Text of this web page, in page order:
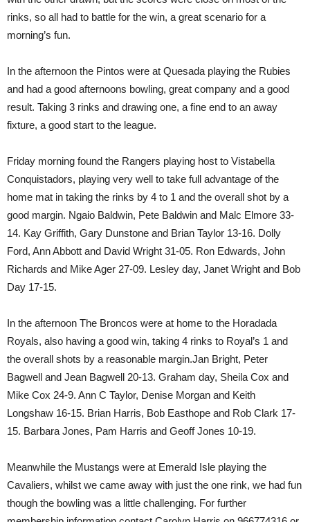
rinks, so all had to battle for the win, a great scenario for a
morning’s fun.
In the afternoon the Pintos were at Quesada playing the Rubies
and had a good afternoons bowling, great company and a good
result. Taking 3 rinks and drawing one, a fine end to an away
fixture, a good start to the league.
Friday morning found the Rangers playing host to Vistabella
Conquistadors, playing very well to take full advantage of the
home mat in taking the rinks by 4 to 1 and the overall shot by a
good margin. Ngaio Baldwin, Pete Baldwin and Malc Elmore 33-
14. Kay Griffith, Gary Dunstone and Brian Taylor 13-16. Dolly
Ford, Ann Abbott and David Wright 31-05. Ron Edwards, John
Richards and Mike Ager 27-09. Lesley day, Janet Wright and Bob
Day 17-15.
In the afternoon The Broncos were at home to the Horadada
Royals, also having a good win, taking 4 rinks to Royal’s 1 and
the overall shots by a reasonable margin.Jan Bright, Peter
Bagwell and Jean Bagwell 20-13. Graham day, Sheila Cox and
Mike Cox 24-9. Ann C Taylor, Denise Morgan and Keith
Longshaw 16-15. Brian Harris, Bob Easthope and Rob Clark 17-
15. Barbara Jones, Pam Harris and Geoff Jones 10-19.
Meanwhile the Mustangs were at Emerald Isle playing the
Cavaliers, whilst we came away with just the one rink, we had fun
though the bowling was a little challenging. For further